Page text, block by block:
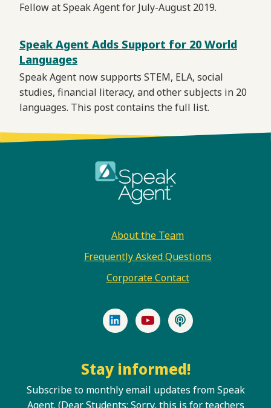
Fellow at Speak Agent for July-August 2019.
Speak Agent Adds Support for 20 World
Languages
Speak Agent now supports STEM, ELA, social
studies, financial literacy, and other subjects in 20
languages. This post contains the full list.
About the Team
Frequently Asked Questions
Corporate Contact
LinkedInYouTubePodcast
Stay informed!
Subscribe to monthly email updates from Speak
Agent. (Dear Students: Sorry, this is for teachers